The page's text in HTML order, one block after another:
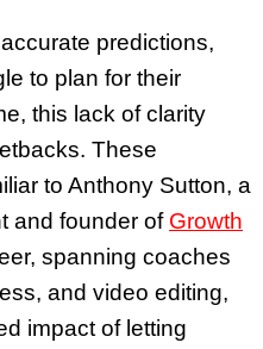
predictions,
to plan for their
this lack of clarity
These
to Anthony Sutton, a
and founder of Growth
spanning coaches
and video editing,
impact of letting